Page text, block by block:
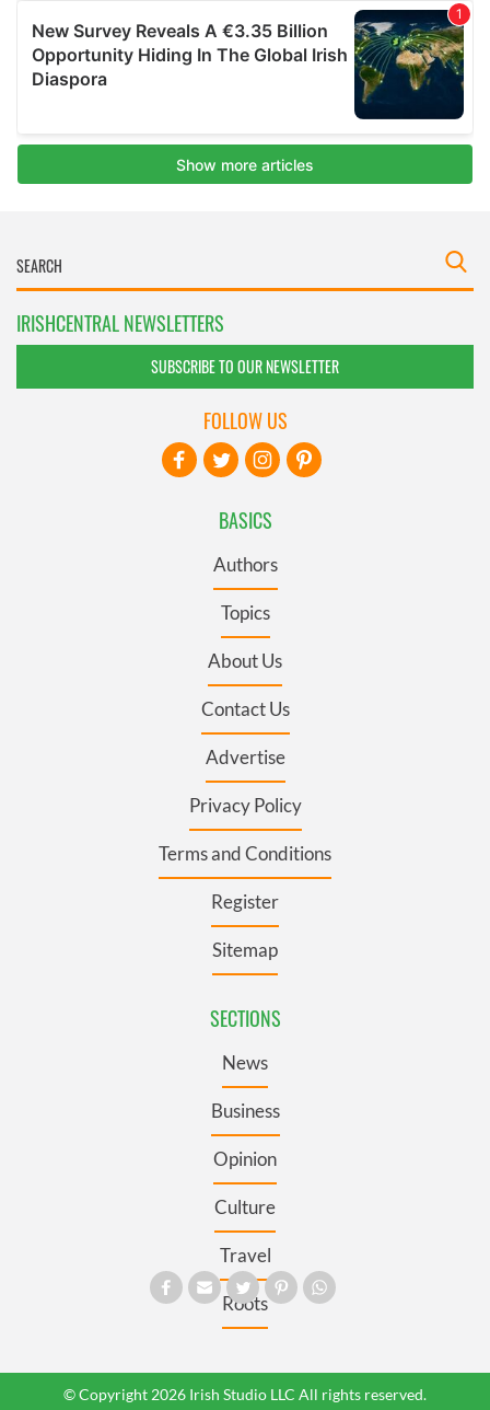
IRISHCENTRAL NEWSLETTERS
SUBSCRIBE TO OUR NEWSLETTER
BASICS
Authors
Topics
About Us
Contact Us
Advertise
Privacy Policy
Terms and Conditions
Register
Sitemap
SECTIONS
News
Business
Opinion
Culture
Travel
Roots
FOLLOW US
© Copyright 2026 Irish Studio LLC All rights reserved.